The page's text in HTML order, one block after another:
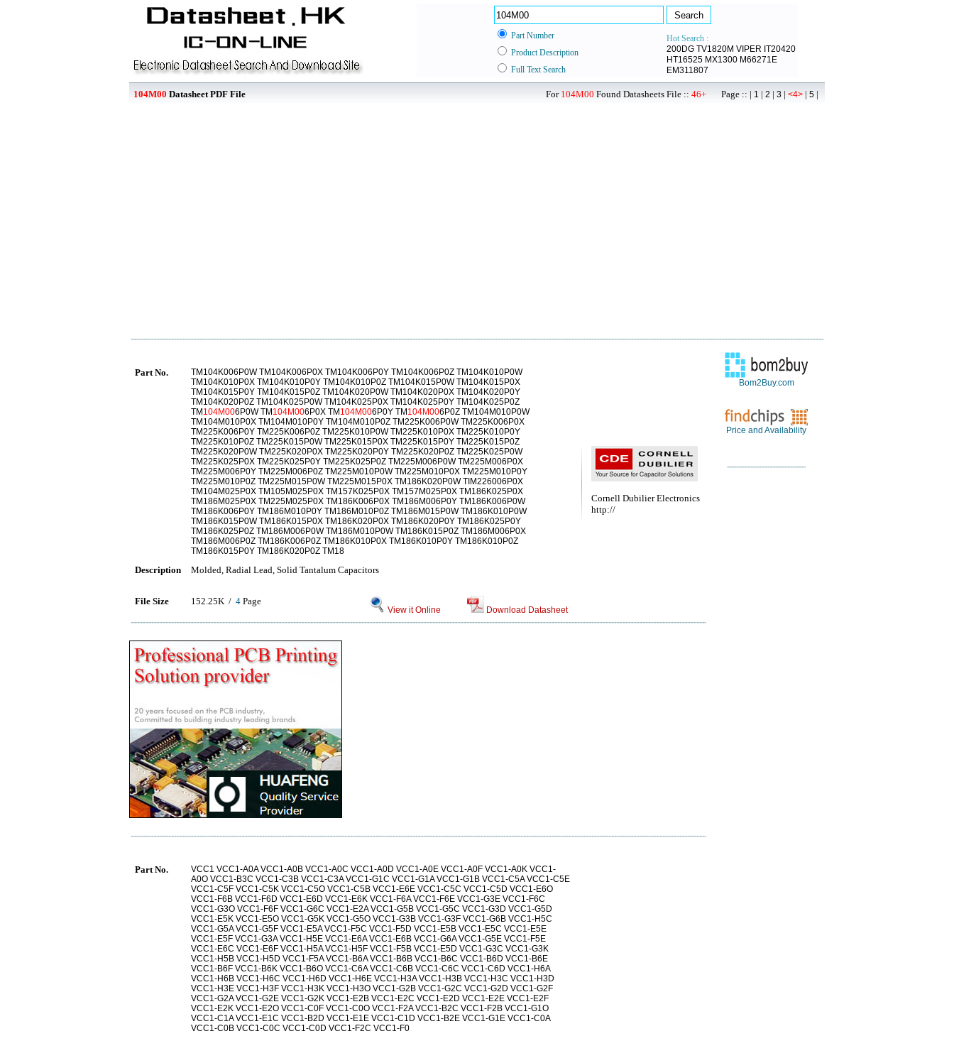
Part Number
Hot Search :
200DG TV1820M VIPER IT20420
HT16525 MX1300 M66271E
EM311807
Product Description
Full Text Search
104M00 Datasheet PDF File For 104M00 Found Datasheets File :: 46+ Page :: | 1 | 2 | 3 | <4> | 5 |
Cornell Dubilier Electronics
http://
Part No.
TM104K006P0W TM104K006P0X TM104K006P0Y TM104K006P0Z TM104K010P0W
TM104K010P0X TM104K010P0Y TM104K010P0Z TM104K015P0W TM104K015P0X
TM104K015P0Y TM104K015P0Z TM104K020P0W TM104K020P0X TM104K020P0Y
TM104K020P0Z TM104K025P0W TM104K025P0X TM104K025P0Y TM104K025P0Z
TM 104M006P0W TM 104M006P0X TM 104M006P0Y TM 104M006P0Z TM104M010P0W
TM104M010P0X TM104M010P0Y TM104M010P0Z TM225K006P0W TM225K006P0X
TM225K006P0Y TM225K006P0Z TM225K010P0W TM225K010P0X TM225K010P0Y
TM225K010P0Z TM225K015P0W TM225K015P0X TM225K015P0Y TM225K015P0Z
TM225K020P0W TM225K020P0X TM225K020P0Y TM225K020P0Z TM225K025P0W
TM225K025P0X TM225K025P0Y TM225K025P0Z TM225M006P0W TM225M006P0X
TM225M006P0Y TM225M006P0Z TM225M010P0W TM225M010P0X TM225M010P0Y
TM225M010P0Z TM225M015P0W TM225M015P0X TM186K020P0W TIM226006P0X
TM104M025P0X TM105M025P0X TM157K025P0X TM157M025P0X TM186K025P0X
TM186M025P0X TM225M025P0X TM186K006P0X TM186M006P0Y TM186K006P0W
TM186K006P0Y TM186M010P0Y TM186M010P0Z TM186M015P0W TM186K010P0W
TM186K015P0W TM186K015P0X TM186K020P0X TM186K020P0Y TM186K025P0Y
TM186K025P0Z TM186M006P0W TM186M010P0W TM186K015P0Z TM186M006P0X
TM186M006P0Z TM186K006P0Z TM186K010P0X TM186K010P0Y TM186K010P0Z
TM186K015P0Y TM186K020P0Z TM18
Description Molded, Radial Lead, Solid Tantalum Capacitors
File Size 152.25K / 4 Page
View it Online Download Datasheet
Part No.
VCC1 VCC1-A0A VCC1-A0B VCC1-A0C VCC1-A0D VCC1-A0E VCC1-A0F VCC1-A0K VCC1-
A0O VCC1-B3C VCC1-C3B VCC1-C3A VCC1-G1C VCC1-G1A VCC1-G1B VCC1-C5A VCC1-C5E
VCC1-C5F VCC1-C5K VCC1-C5O VCC1-C5B VCC1-E6E VCC1-C5C VCC1-C5D VCC1-E6O
VCC1-F6B VCC1-F6D VCC1-E6D VCC1-E6K VCC1-F6A VCC1-F6E VCC1-G3E VCC1-F6C
VCC1-G3O VCC1-F6F VCC1-G6C VCC1-E2A VCC1-G5B VCC1-G5C VCC1-G3D VCC1-G5D
VCC1-E5K VCC1-E5O VCC1-G5K VCC1-G5O VCC1-G3B VCC1-G3F VCC1-G6B VCC1-H5C
VCC1-G5A VCC1-G5F VCC1-E5A VCC1-F5C VCC1-F5D VCC1-E5B VCC1-E5C VCC1-E5E
VCC1-E5F VCC1-G3A VCC1-H5E VCC1-E6A VCC1-E6B VCC1-G6A VCC1-G5E VCC1-F5E
VCC1-E6C VCC1-E6F VCC1-H5A VCC1-H5F VCC1-F5B VCC1-E5D VCC1-G3C VCC1-G3K
VCC1-H5B VCC1-H5D VCC1-F5A VCC1-B6A VCC1-B6B VCC1-B6C VCC1-B6D VCC1-B6E
VCC1-B6F VCC1-B6K VCC1-B6O VCC1-C6A VCC1-C6B VCC1-C6C VCC1-C6D VCC1-H6A
VCC1-H6B VCC1-H6C VCC1-H6D VCC1-H6E VCC1-H3A VCC1-H3B VCC1-H3C VCC1-H3D
VCC1-H3E VCC1-H3F VCC1-H3K VCC1-H3O VCC1-G2B VCC1-G2C VCC1-G2D VCC1-G2F
VCC1-G2A VCC1-G2E VCC1-G2K VCC1-E2B VCC1-E2C VCC1-E2D VCC1-E2E VCC1-E2F
VCC1-E2K VCC1-E2O VCC1-C0F VCC1-C0O VCC1-F2A VCC1-B2C VCC1-F2B VCC1-G1O
VCC1-C1A VCC1-E1C VCC1-B2D VCC1-E1E VCC1-C1D VCC1-B2E VCC1-G1E VCC1-C0A
VCC1-C0B VCC1-C0C VCC1-C0D VCC1-F2C VCC1-F0
Bom2Buy.com
Price and Availability